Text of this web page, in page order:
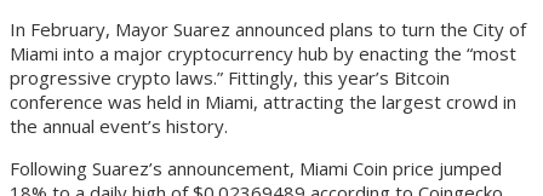
In February, Mayor Suarez announced plans to turn the City of
Miami into a major cryptocurrency hub by enacting the “most
progressive crypto laws.” Fittingly, this year’s Bitcoin
conference was held in Miami, attracting the largest crowd in
the annual event’s history.
Following Suarez’s announcement, Miami Coin price jumped